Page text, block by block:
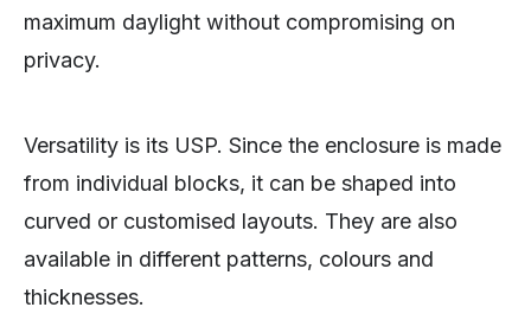
maximum daylight without compromising on
privacy.
Versatility is its USP. Since the enclosure is made
from individual blocks, it can be shaped into
curved or customised layouts. They are also
available in different patterns, colours and
thicknesses.